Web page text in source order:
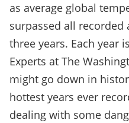
as average global
surpassed all recorded
three years. Each year
Experts at The
might go down in
hottest years ever
dealing with some